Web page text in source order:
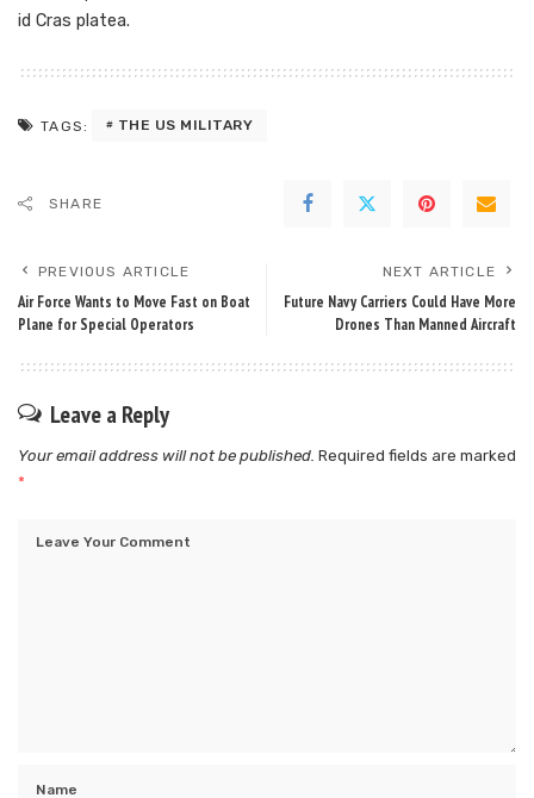
id Cras platea.
TAGS: THE US MILITARY
SHARE
PREVIOUS ARTICLE
Air Force Wants to Move Fast on Boat
Plane for Special Operators
NEXT ARTICLE
Future Navy Carriers Could Have More
Drones Than Manned Aircraft
Leave a Reply
Your email address will not be published. Required fields are marked
*